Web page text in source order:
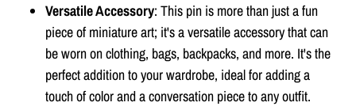
Versatile Accessory: This pin is more than just a fun
piece of miniature art; it's a versatile accessory that can
be worn on clothing, bags, backpacks, and more. It's the
perfect addition to your wardrobe, ideal for adding a
touch of color and a conversation piece to any outfit.